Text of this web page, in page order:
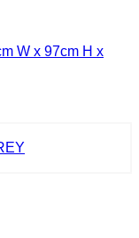
W x 97cm H x